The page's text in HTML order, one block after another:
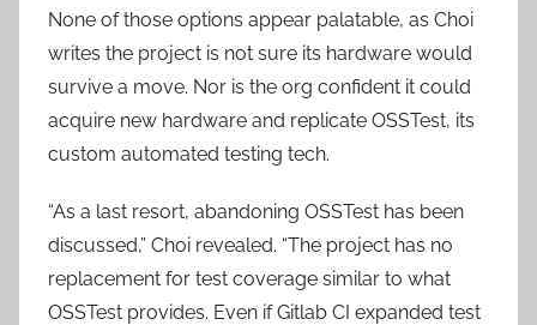
None of those options appear palatable, as Choi
writes the project is not sure its hardware would
survive a move. Nor is the org confident it could
acquire new hardware and replicate OSSTest, its
custom automated testing tech.
“As a last resort, abandoning OSSTest has been
discussed,” Choi revealed. “The project has no
replacement for test coverage similar to what
OSSTest provides. Even if Gitlab CI expanded test